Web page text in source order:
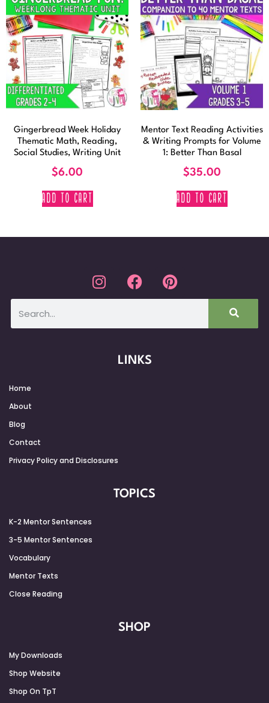
Gingerbread Week Holiday
Thematic Math, Reading,
Social Studies, Writing Unit
$6.00
ADD TO CART
Mentor Text Reading Activities
& Writing Prompts for Volume
1: Better Than Basal
$35.00
ADD TO CART
LINKS
Home
About
Blog
Contact
Privacy Policy and Disclosures
TOPICS
K-2 Mentor Sentences
3-5 Mentor Sentences
Vocabulary
Mentor Texts
Close Reading
SHOP
My Downloads
Shop Website
Shop On TpT